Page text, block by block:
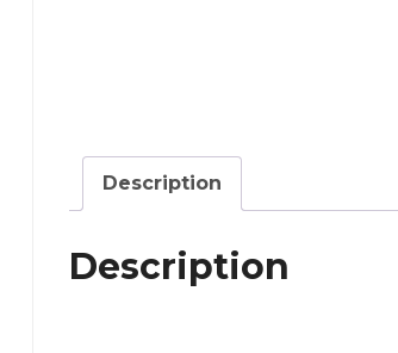
Description
Description